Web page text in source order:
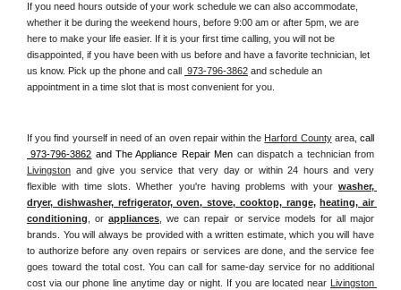
If you need hours outside of your work schedule we can also accommodate,
whether it be during the weekend hours, before 9:00 am or after 5pm, we are
here to make your life easier. If it is your first time calling, you will not be
disappointed, if you have been with us before and have a favorite technician, let
us know. Pick up the phone and call 973-796-3862 and schedule an
appointment in a time slot that is most convenient for you.
If you find yourself in need of an oven repair within the Harford County area,
973-796-3862 and The Appliance Repair Men
Livingston and give you service that very day or within 24 hours and very
flexible with time slots. Whether you're having problems with your washer,
dryer, dishwasher, refrigerator, oven, stove, cooktop, range, heating, air
conditioning , or appliances , we can repair or service models for all major
brands. You will always be provided with a written estimate, which you will have
to authorize before any oven repairs or services are done, and the service fee
goes toward the total cost. You can call for same-day service for no additional
cost via our phone line anytime day or night. If you are located near